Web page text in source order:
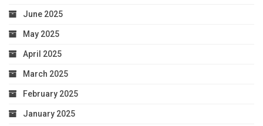
June 2025
May 2025
April 2025
March 2025
February 2025
January 2025